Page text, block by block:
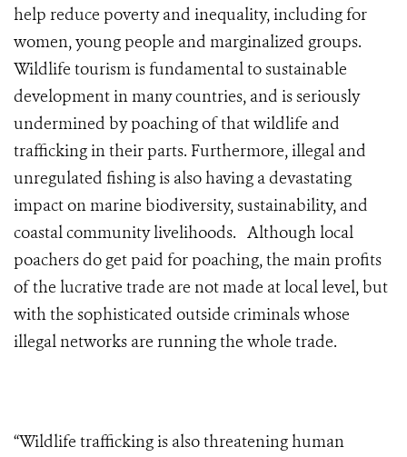
help reduce poverty and inequality, including for
women, young people and marginalized groups.
Wildlife tourism is fundamental to sustainable
development in many countries, and is seriously
undermined by poaching of that wildlife and
trafficking in their parts. Furthermore, illegal and
unregulated fishing is also having a devastating
impact on marine biodiversity, sustainability, and
coastal community livelihoods. Although local
poachers do get paid for poaching, the main profits
of the lucrative trade are not made at local level, but
with the sophisticated outside criminals whose
illegal networks are running the whole trade.
“Wildlife trafficking is also threatening human